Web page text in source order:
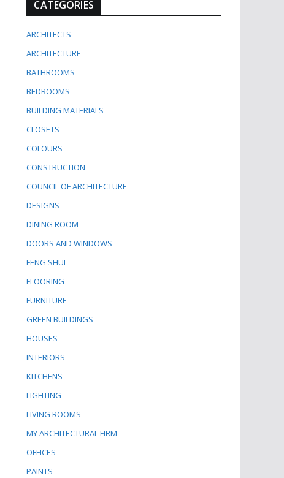
CATEGORIES
ARCHITECTS
ARCHITECTURE
BATHROOMS
BEDROOMS
BUILDING MATERIALS
CLOSETS
COLOURS
CONSTRUCTION
COUNCIL OF ARCHITECTURE
DESIGNS
DINING ROOM
DOORS AND WINDOWS
FENG SHUI
FLOORING
FURNITURE
GREEN BUILDINGS
HOUSES
INTERIORS
KITCHENS
LIGHTING
LIVING ROOMS
MY ARCHITECTURAL FIRM
OFFICES
PAINTS